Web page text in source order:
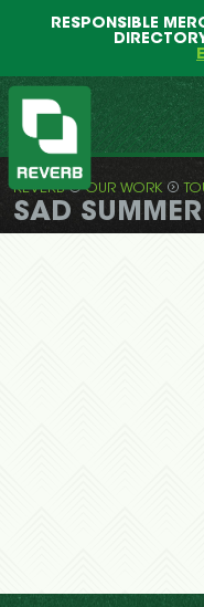
RESPONSIBLE
REVERB
REVERB OUR WORK
SAD